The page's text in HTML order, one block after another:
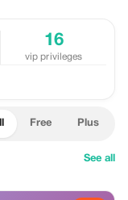
16
vip privileges
Free Plus
See all